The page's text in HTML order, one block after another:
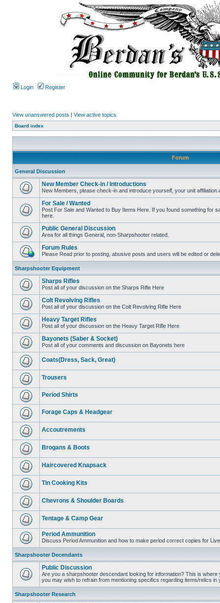
Login Register
View unanswered posts | View active topics
Board index
Forum
General Discussion
New Member Check-in / Introductions
New Members, please check-in and introduce yourself, your unit affiliation
For Sale / Wanted
Post For Sale and Wanted to Buy Items Here. If you found something for
here.
Public General Discussion
Area for all things General, non-Sharpshooter related.
Forum Rules
Please Read prior to posting, abusive posts and users will be edited or
Sharpshooter Equipment
Sharps Rifles
Post all of your discussion on the Sharps Rifle Here
Colt Revolving Rifles
Post all of your discussion on the Colt Revolving Rifle Here
Heavy Target Rifles
Post all of your discussion on the Heavy Target Rifle Here
Bayonets (Saber & Socket)
Post all of your comments and discussion on Bayonets here
Coats(Dress, Sack, Great)
Trousers
Period Shirts
Forage Caps & Headgear
Accoutrements
Brogans & Boots
Haircovered Knapsack
Tin Cooking Kits
Chevrons & Shoulder Boards
Tentage & Camp Gear
Period Ammunition
Discuss Period Ammunition and how to make period correct copies for
Sharpshooter Decendants
Public Discussion
Are you a sharpshooter descendant looking for information? This is
you may wish to refrain from mentioning specifics regarding items/relics
Sharpshooter Research